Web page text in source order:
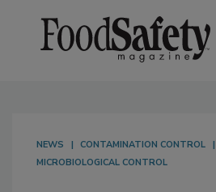
NEWS
CONTAMINATION CONTROL
MICROBIOLOGICAL CONTROL